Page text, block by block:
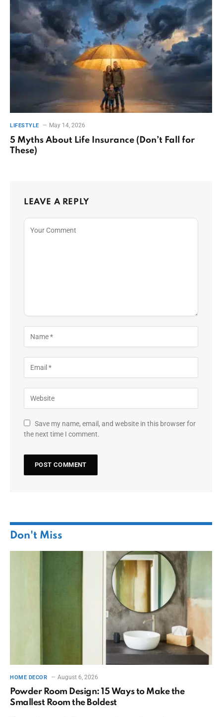
LIFESTYLE May 14, 2026
5 Myths About Life Insurance (Don’t Fall for
These)
LEAVE A REPLY
Save my name, email, and website in this browser for
the next time I comment.
Don't Miss
HOME DECOR August 6, 2026
Powder Room Design: 15 Ways to Make the
Smallest Room the Boldest